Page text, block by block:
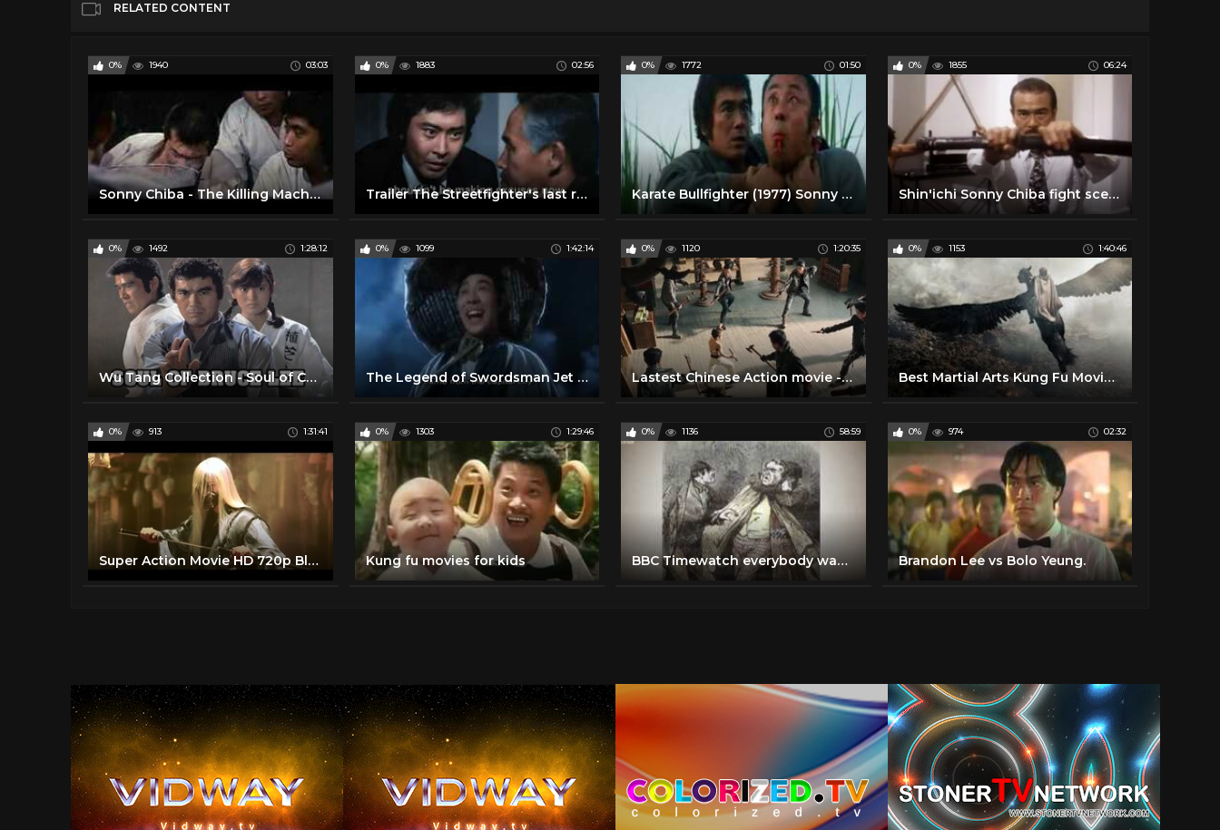
RELATED CONTENT
0% 1940 03:03
Sonny Chiba - The Killing Machine - Trailer
0% 1883 02:56
Trailer The Streetfighter's last revenge (Sonny Chiba)
0% 1772 01:50
Karate Bullfighter (1977) Sonny Chiba killcount
0% 1855 06:24
Shin'ichi Sonny Chiba fight scenes "Immortal combat" martial arts archives
0% 1492 1:28:12
Wu Tang Collection - Soul of Chiba
0% 1099 1:42:14
The Legend of Swordsman Jet Li English Full Movie
0% 1120 1:20:35
Lastest Chinese Action movie - Best Kung Fu Martial art
0% 1153 1:40:46
Best Martial Arts Kung Fu Movie ✪ New Fantasy Movies 2020 ✪ New Action Movie
0% 913 1:31:41
Super Action Movie HD 720p Bluray Beautiful Korean Kung Fu Movie English Subtitle
0% 1303 1:29:46
Kung fu movies for kids
0% 1136 58:59
BBC Timewatch everybody was kung fu fighting
0% 974 02:32
Brandon Lee vs Bolo Yeung.